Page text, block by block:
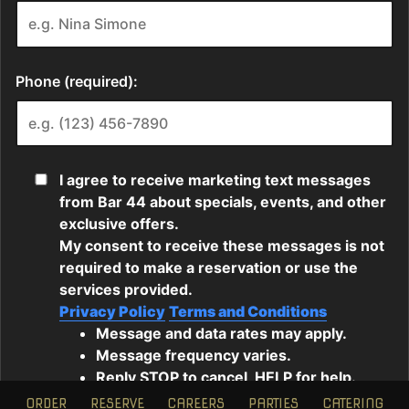
ORDER RESERVE CAREERS PARTIES CATERING